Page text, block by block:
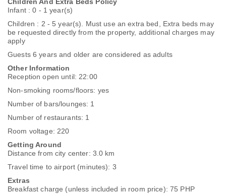
Children And Extra Beds Policy
Infant : 0 - 1 year(s)
Children : 2 - 5 year(s). Must use an extra bed, Extra beds may
be requested directly from the property, additional charges may
apply
Guests 6 years and older are considered as adults
Other Information
Reception open until: 22:00
Non-smoking rooms/floors: yes
Number of bars/lounges: 1
Number of restaurants: 1
Room voltage: 220
Getting Around
Distance from city center: 3.0 km
Travel time to airport (minutes): 3
Extras
Breakfast charge (unless included in room price): 75 PHP